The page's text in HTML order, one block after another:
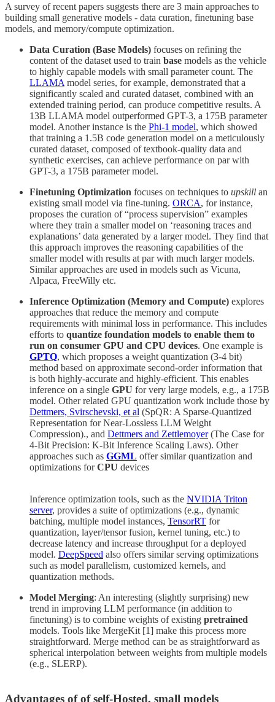
A survey of recent papers suggests there are 3 main approaches to
building small generative models - data curation, finetuning base
models, and memory/compute optimization.
Data Curation (Base Models) focuses on refining the
content of the dataset used to train base models as the vehicle
to highly capable models with small parameter count. The
LLAMA model series, for example, demonstrated that a
significantly scaled and curated dataset, combined with an
extended training period, can produce competitive results. A
13B LLAMA model outperformed GPT-3, a 175B parameter
model. Another instance is the Phi-1 model, which showed
that training a 1.5B code generation model on a meticulously
curated dataset, composed of textbook-quality data and
synthetic exercises, can achieve performance on par with
GPT-3, a 175B parameter model.
Finetuning Optimization focuses on techniques to upskill an
existing small model via fine-tuning. ORCA, for instance,
proposes the curation of “process supervision” examples
where they train a smaller model on ‘reasoning traces and
explanations’ data generated by a larger model. They find that
this approach improves the reasoning capabilities of the
smaller model with results at par with much larger models.
Similar approaches are used in models such as Vicuna,
Alpaca, FreeWilly etc.
Inference Optimization (Memory and Compute) explores
approaches that reduce the memory and compute
requirements with minimal loss in performance. This includes
efforts to quantize foundation models to enable them to
run on consumer GPU and CPU devices. One example is
GPTQ, which proposes a weight quantization (3-4 bit)
method based on approximate second-order information that
is both highly-accurate and highly-efficient. This enables
inference on a single GPU for very large models, e.g., a 175B
model. Other related GPU quantization work include those by
Dettmers, Svirschevski, et al (SpQR: A Sparse-Quantized
Representation for Near-Lossless LLM Weight
Compression)., and Dettmers and Zettlemoyer(The Case for
4-Bit Precision: K-Bit Inference Scaling Laws). Other
approaches such as GGML offer similar quantization and
optimizations forCPU devices
Inference optimization tools, such as the NVIDIA Triton
server, provides a suite of optimizations (e.g., dynamic
batching, multiple model instances, TensorRT for
quantization, layer/tensor fusion, kernel tuning, etc.) to
decrease latency and increase throughput for a deployed
model. DeepSpeed also offers similar serving optimizations
such as model parallelism, customized kernels, and
quantization methods.
Model Merging: An interesting (slightly surprising) new
trend in improving LLM performance (in addition to
finetuning) is to combine weights of existing pretrained
models. Tools like MergeKit [1] make this process more
straightforward. Merge method can be as straightforward as
spherical interpolation between weights from multiple models
(e.g., SLERP).
Advantages of of self-Hosted, small models